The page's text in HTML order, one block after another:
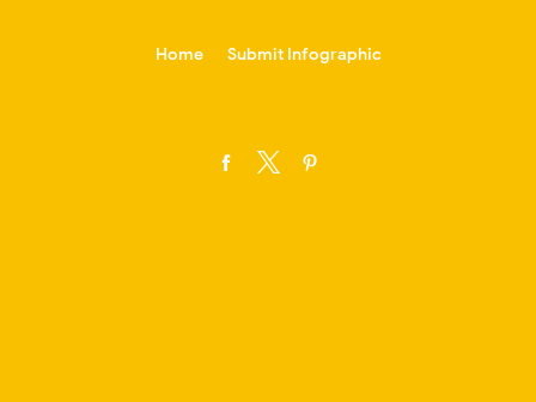
Home Submit Infographic